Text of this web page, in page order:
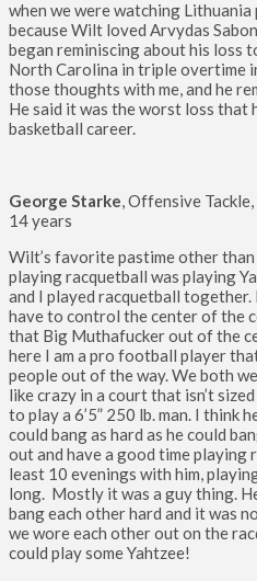
when we were watching
because Wilt loved Arvydas
began reminiscing about his loss
North Carolina in triple overtime
those thoughts with me, and he
He said it was the worst loss that
basketball career.
George Starke, Offensive
14 years
Wilt’s favorite pastime other than
playing racquetball was playing
and I played racquetball together.
have to control the center of the
that Big Muthafucker out of the
here I am a pro football player
people out of the way. We both
like crazy in a court that isn’t sized
to play a 6’5” 250 lb. man. I think
could bang as hard as he could
out and have a good time playing
least 10 evenings with him,
long. Mostly it was a guy thing.
bang each other hard and it was
we wore each other out on the
could play some Yahtzee!